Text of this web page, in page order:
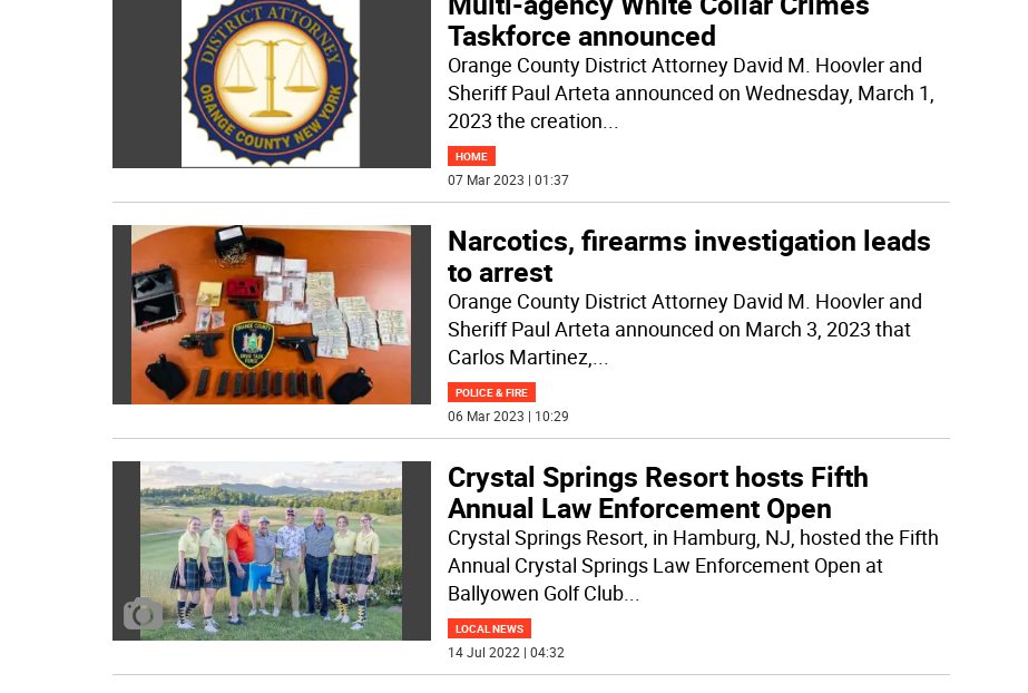
Taskforce announced
Orange County District Attorney David M. Hoovler and
Sheriff Paul Arteta announced on Wednesday, March 1,
2023 the creation...
HOME
07 Mar 2023 | 01:37
Narcotics, firearms investigation leads
to arrest
Orange County District Attorney David M. Hoovler and
Sheriff Paul Arteta announced on March 3, 2023 that
Carlos Martinez,...
POLICE & FIRE
06 Mar 2023 | 10:29
Crystal Springs Resort hosts Fifth
Annual Law Enforcement Open
Crystal Springs Resort, in Hamburg, NJ, hosted the Fifth
Annual Crystal Springs Law Enforcement Open at
Ballyowen Golf Club...
LOCAL NEWS
14 Jul 2022 | 04:32